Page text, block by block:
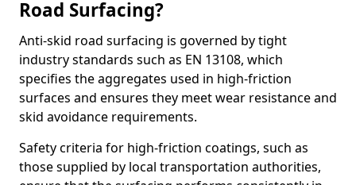
Road Surfacing?
Anti-skid road surfacing is governed by tight
industry standards such as EN 13108, which
specifies the aggregates used in high-friction
surfaces and ensures they meet wear resistance and
skid avoidance requirements.
Safety criteria for high-friction coatings, such as
those supplied by local transportation authorities,